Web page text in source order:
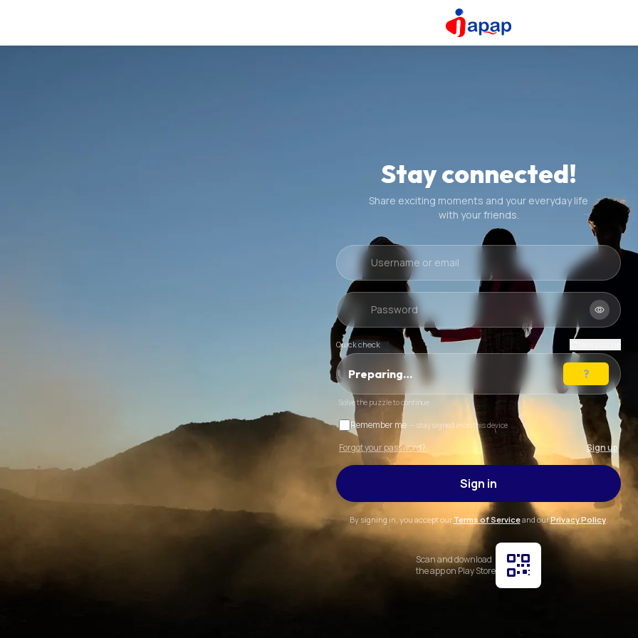
Stay connected!
Share exciting moments and your everyday life
with your friends.
Quick check
Preparing…
Solve the puzzle to continue
Remember me — stay signed in on this device
Forgot your password? Sign up
Sign in
By signing in, you accept our Terms of Serviceand ourPrivacy Policy.
Scan and download
the app on Play Store